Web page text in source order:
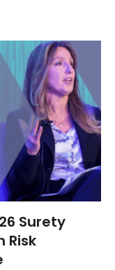
Surety
Risk